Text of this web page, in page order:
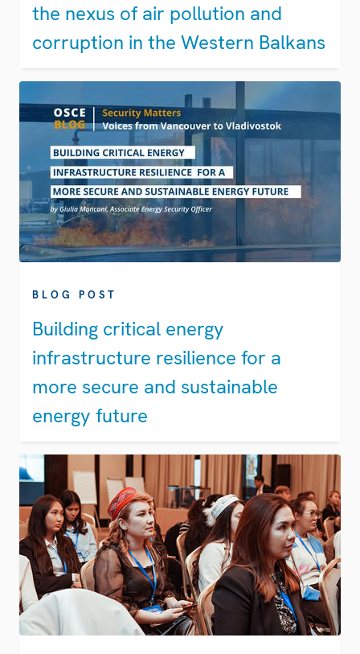
the nexus of air pollution and
corruption in the Western Balkans
BLOG POST
Building critical energy
infrastructure resilience for a
more secure and sustainable
energy future